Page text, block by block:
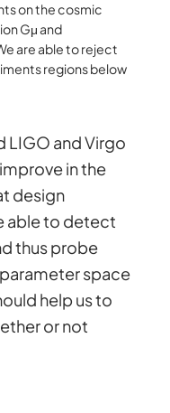
on the cosmic
Gμ and
are able to reject
regions below
LIGO and Virgo
in the
design
able to detect
thus probe
space
help us to
or not